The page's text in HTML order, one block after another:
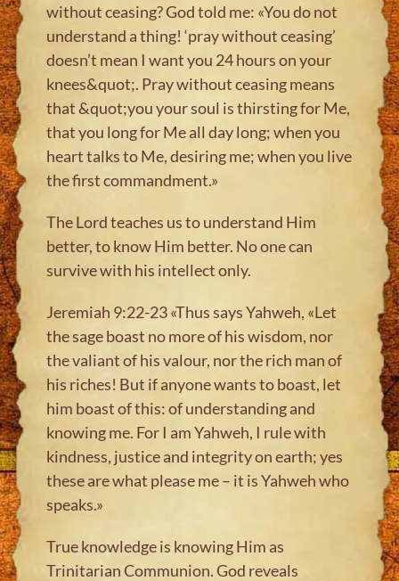
without ceasing? God told me: «You do not
understand a thing! ‘pray without ceasing’
doesn’t mean I want you 24 hours on your
knees&quot;. Pray without ceasing means
that &quot;you your soul is thirsting for Me,
that you long for Me all day long; when you
heart talks to Me, desiring me; when you live
the first commandment.»
The Lord teaches us to understand Him
better, to know Him better. No one can
survive with his intellect only.
Jeremiah 9:22-23 «Thus says Yahweh, «Let
the sage boast no more of his wisdom, nor
the valiant of his valour, nor the rich man of
his riches! But if anyone wants to boast, let
him boast of this: of understanding and
knowing me. For I am Yahweh, I rule with
kindness, justice and integrity on earth; yes
these are what please me – it is Yahweh who
speaks.»
True knowledge is knowing Him as
Trinitarian Communion. God reveals